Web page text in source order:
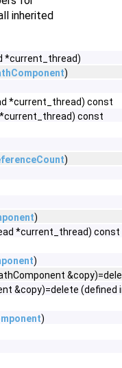
inherited
*current_thread)
)
*current_thread) const
const
)
)
*current_thread) const
)
&copy)=delete (defined
)